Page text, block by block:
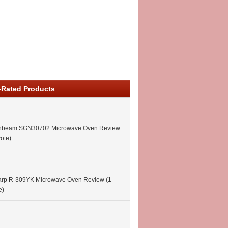
Products
SGN30702 Microwave Oven Review
R-309YK Microwave Oven Review (1